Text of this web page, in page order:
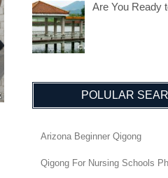
Are You Ready
POLULAR
Arizona Beginner Qigong
Qigong For Nursing Schools